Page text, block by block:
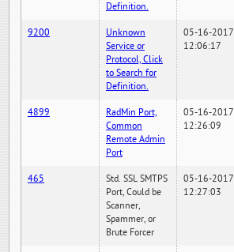
Definition.
9200
Unknown
Service or
Protocol, Click
to Search for
Definition.
05-16-2017
12:06:17
4899
RadMin Port,
Common
Remote Admin
Port
05-16-2017
12:26:09
465
Std. SSL SMTPS
Port, Could be
Scanner,
Spammer, or
Brute Forcer
05-16-2017
12:27:03